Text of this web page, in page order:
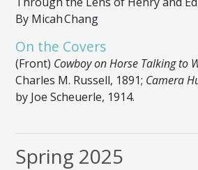
By Micah Chang
On the Covers
(Front) Cowboy on Horse Talking to
Charles M. Russell, 1891; Camera
by Joe Scheuerle, 1914.
Spring 2025